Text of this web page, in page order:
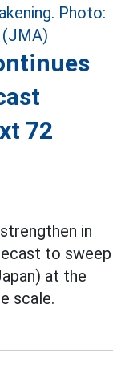
72
in
to sweep
at the
scale.